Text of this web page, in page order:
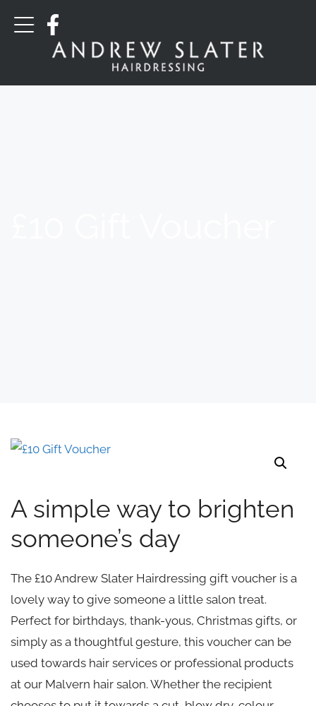
A simple way to brighten
someone’s day
The £10 Andrew Slater Hairdressing gift voucher is a
lovely way to give someone a little salon treat.
Perfect for birthdays, thank-yous, Christmas gifts, or
simply as a thoughtful gesture, this voucher can be
used towards hair services or professional products
at our Malvern hair salon. Whether the recipient